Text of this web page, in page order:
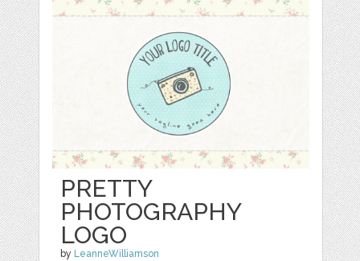
PRETTY
PHOTOGRAPHY
LOGO
by LeanneWilliamson